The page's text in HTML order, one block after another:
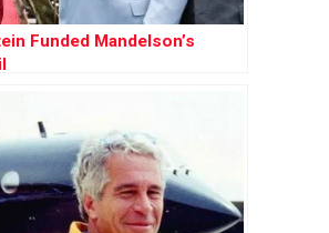
Funded Mandelson’s